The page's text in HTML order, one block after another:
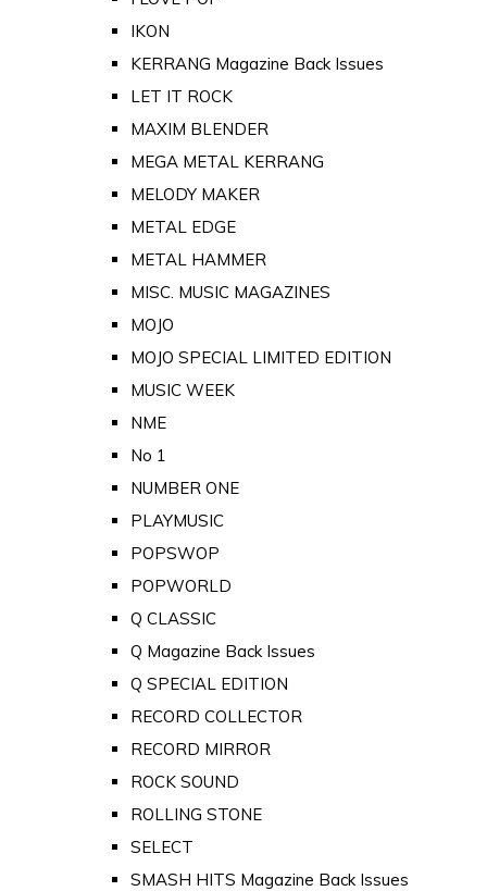
IKON
KERRANG Magazine Back Issues
LET IT ROCK
MAXIM BLENDER
MEGA METAL KERRANG
MELODY MAKER
METAL EDGE
METAL HAMMER
MISC. MUSIC MAGAZINES
MOJO
MOJO SPECIAL LIMITED EDITION
MUSIC WEEK
NME
No 1
NUMBER ONE
PLAYMUSIC
POPSWOP
POPWORLD
Q CLASSIC
Q Magazine Back Issues
Q SPECIAL EDITION
RECORD COLLECTOR
RECORD MIRROR
ROCK SOUND
ROLLING STONE
SELECT
SMASH HITS Magazine Back Issues